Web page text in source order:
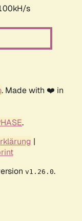
s
. Made with ❤️ in
.
|
v1.26.0.